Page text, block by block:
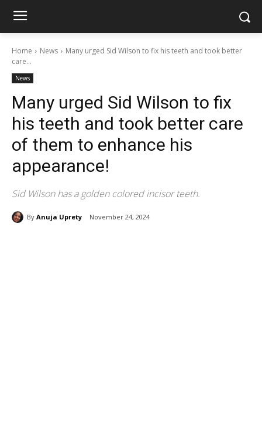
Home News
Many urged Sid Wilson to fix his teeth and took better
care...
News
Many urged Sid Wilson to fix
his teeth and took better care
of them to enhance his
appearance!
Sid Wilson has a golden colored incisor teeth.
By Anuja Uprety November 24, 2024